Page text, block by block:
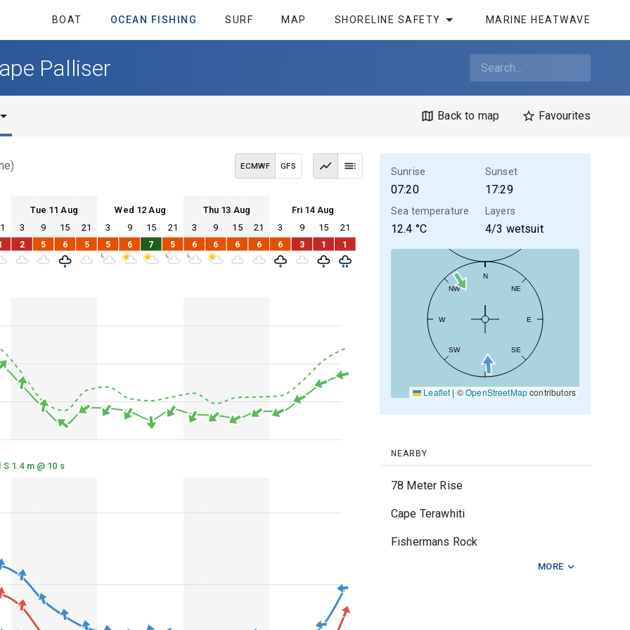
BOAT OCEAN FISHING SURF MAP SHORELINE SAFETY MARINE HEATWAVE
Palliser
Back to map Favourites
ECMWF GFS
Tue 11 Aug Wed 12 Aug Thu 13 Aug Fri 14 Aug
Tue 11 Wed 12 Thu 13 Fri 14
3 9 15 21 3 9 15 21 3 9 15 21 3 9 15 21
Tue 11 Wed 12 Thu 13 Fri 14
2 5 6 5 5 6 7 5 6 6 6 6 6 3 1 1
S 1.4 m @ 10 s
Sunrise
07:20
Sunset
17:29
Sea temperature
12.4 °C
Layers
4/3 wetsuit
N
NE
E
SE
S
SW
W
NW
Leaflet | ©OpenStreetMapcontributors
NEARBY
78 Meter Rise
Cape Terawhiti
Fishermans Rock
MORE